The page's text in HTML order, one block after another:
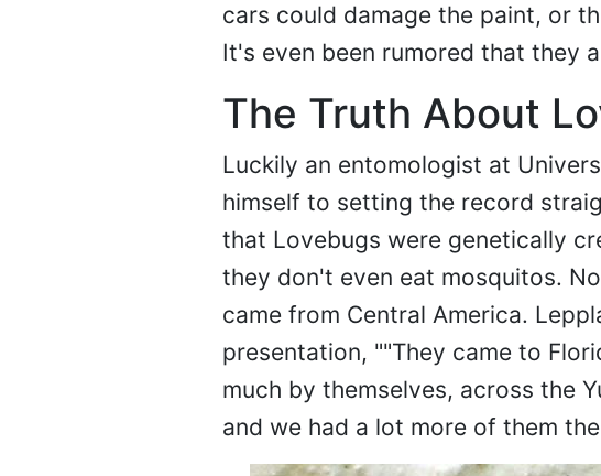
cars could damage the paint, or
It's even been rumored that they
The Truth About
Luckily an entomologist at
himself to setting the record
that Lovebugs were genetically
they don't even eat mosquitos.
came from Central America.
presentation, ""They came to
much by themselves, across the
and we had a lot more of them